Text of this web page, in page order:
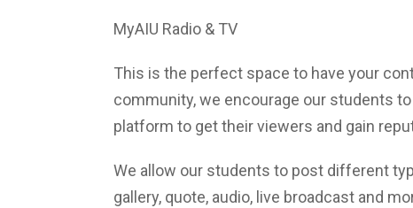
MyAIU Radio & TV
This is the perfect space to have your
community, we encourage our students
platform to get their viewers and gain
We allow our students to post different
gallery, quote, audio, live broadcast and